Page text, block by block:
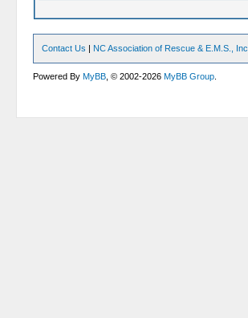
Contact Us | NC Association of Rescue & E.M.S., Inc.
Powered ByMyBB , © 2002-2026MyBB Group